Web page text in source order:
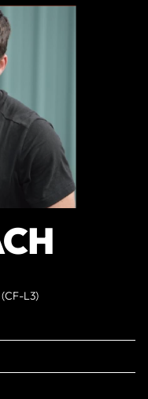
(CF-L3)